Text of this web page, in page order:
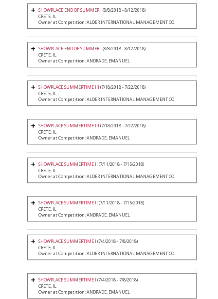
SHOWPLACE END OF SUMMER I (8/8/2018 - 8/12/2018)
CRETE, IL
Owner at Competition: ALDER INTERNATIONAL MANAGEMENT CO.
SHOWPLACE END OF SUMMER I (8/8/2018 - 8/12/2018)
CRETE, IL
Owner at Competition: ANDRADE, EMANUEL
SHOWPLACE SUMMERTIME III (7/18/2018 - 7/22/2018)
CRETE, IL
Owner at Competition: ALDER INTERNATIONAL MANAGEMENT CO.
SHOWPLACE SUMMERTIME III (7/18/2018 - 7/22/2018)
CRETE, IL
Owner at Competition: ANDRADE, EMANUEL
SHOWPLACE SUMMERTIME II (7/11/2018 - 7/15/2018)
CRETE, IL
Owner at Competition: ALDER INTERNATIONAL MANAGEMENT CO.
SHOWPLACE SUMMERTIME II (7/11/2018 - 7/15/2018)
CRETE, IL
Owner at Competition: ANDRADE, EMANUEL
SHOWPLACE SUMMERTIME I (7/4/2018 - 7/8/2018)
CRETE, IL
Owner at Competition: ALDER INTERNATIONAL MANAGEMENT CO.
SHOWPLACE SUMMERTIME I (7/4/2018 - 7/8/2018)
CRETE, IL
Owner at Competition: ANDRADE, EMANUEL